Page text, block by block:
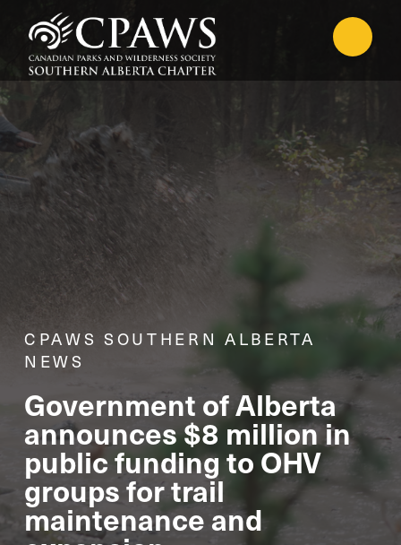
CPAWS SOUTHERN ALBERTA
NEWS
Government of Alberta
announces $8 million in
public funding to OHV
groups for trail
maintenance and